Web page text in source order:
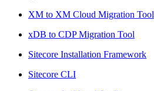
XM to XM Cloud Migration Tool
xDB to CDP Migration Tool
Sitecore Installation Framework
Sitecore CLI